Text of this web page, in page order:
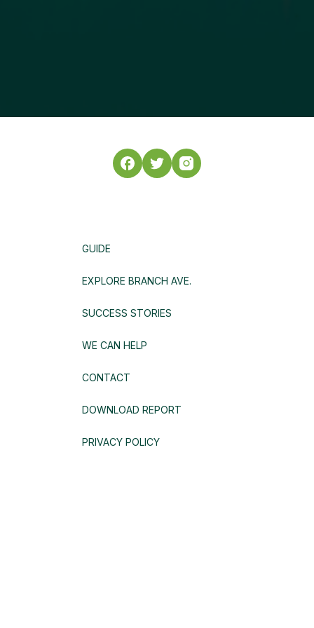
GUIDE
EXPLORE BRANCH AVE.
SUCCESS STORIES
WE CAN HELP
CONTACT
DOWNLOAD REPORT
PRIVACY POLICY